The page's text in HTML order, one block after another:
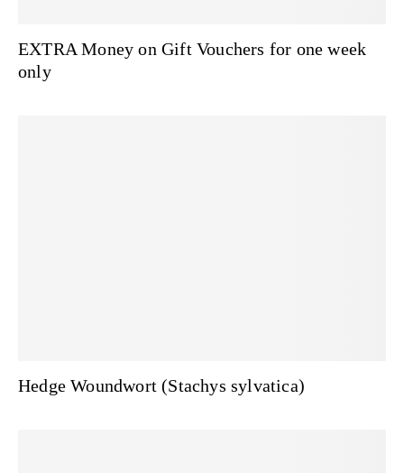
EXTRA Money on Gift Vouchers for one week
only
Hedge Woundwort (Stachys sylvatica)